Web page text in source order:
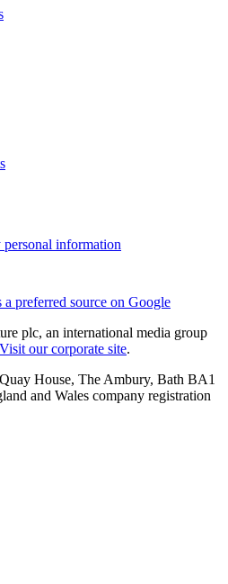
information
a preferred source on Google
plc, an international media group
Visit our corporate site.
House, The Ambury, Bath BA1
and Wales company registration